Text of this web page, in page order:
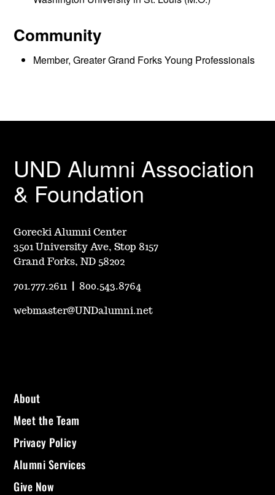
Community
Member, Greater Grand Forks Young Professionals
UND Alumni Association
& Foundation
Gorecki Alumni Center
3501 University Ave, Stop 8157
Grand Forks, ND 58202
701.777.2611 |800.543.8764
webmaster@UNDalumni.net
About
Meet the Team
Privacy Policy
Alumni Services
Give Now